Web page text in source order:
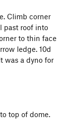
Climb corner
past roof into
to thin face
ledge. 10d
was a dyno for
top of dome.